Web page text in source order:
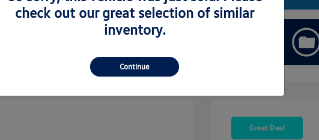
Great Deal
check out our great selection of similar
inventory.
Continue